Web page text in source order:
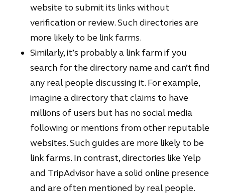
website to submit its links without
verification or review. Such directories are
more likely to be link farms.
Similarly, it’s probably a link farm if you
search for the directory name and can’t find
any real people discussing it. For example,
imagine a directory that claims to have
millions of users but has no social media
following or mentions from other reputable
websites. Such guides are more likely to be
link farms. In contrast, directories like Yelp
and TripAdvisor have a solid online presence
and are often mentioned by real people.